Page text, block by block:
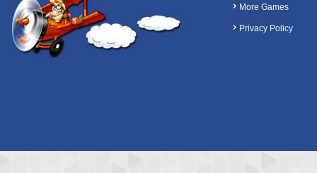
More Games
Privacy Policy